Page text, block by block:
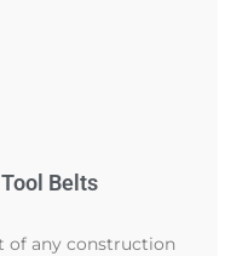
Belts
of any construction